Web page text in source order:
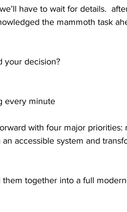
have to wait for details.
the mammoth task
your decision?
every minute
with four major
accessible system and
together into a full